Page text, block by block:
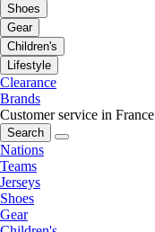
Shoes
Gear
Children's
Lifestyle
Clearance
Brands
Customer service in France
Search
Nations
Teams
Jerseys
Shoes
Gear